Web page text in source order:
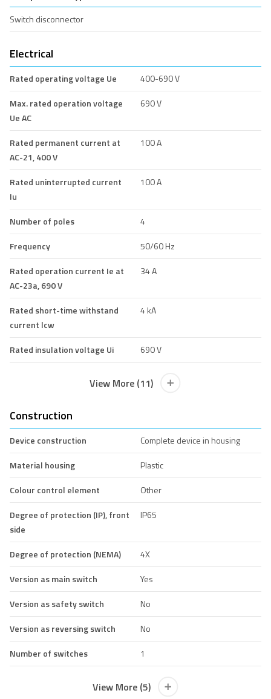
Switch disconnector
Electrical
Rated operating voltage Ue
400-690 V
Max. rated operation voltage
Ue AC
690 V
Rated permanent current at
AC-21, 400 V
100 A
Rated uninterrupted current
Iu
100 A
Number of poles
4
Frequency
50/60 Hz
Rated operation current Ie at
AC-23a, 690 V
34 A
Rated short-time withstand
current lcw
4 kA
Rated insulation voltage Ui 690 V
View More (11)
Construction
Device construction
Complete device in housing
Material housing
Plastic
Colour control element
Other
Degree of protection (IP), front
side
IP65
Degree of protection (NEMA)
4X
Version as main switch
Yes
Version as safety switch
No
Version as reversing switch
No
Number of switches
1
View More (5)